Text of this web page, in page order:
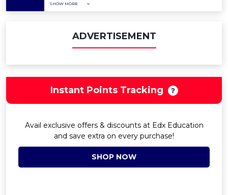
SHOW MORE
ADVERTISEMENT
Instant Points Tracking
Avail exclusive offers & discounts at Edx Education
and save extra on every purchase!
SHOP NOW